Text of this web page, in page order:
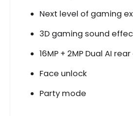
Next level of gaming
3D gaming sound
16MP + 2MP Dual AI
Face unlock
Party mode